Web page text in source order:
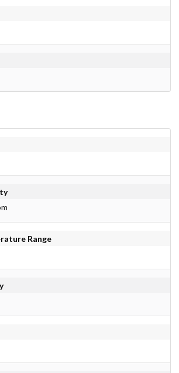
Range